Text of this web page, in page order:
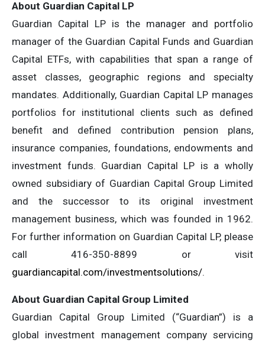
About Guardian Capital LP
Guardian Capital LP is the manager and portfolio
manager of the Guardian Capital Funds and Guardian
Capital ETFs, with capabilities that span a range of
asset classes, geographic regions and specialty
mandates. Additionally, Guardian Capital LP manages
portfolios for institutional clients such as defined
benefit and defined contribution pension plans,
insurance companies, foundations, endowments and
investment funds. Guardian Capital LP is a wholly
owned subsidiary of Guardian Capital Group Limited
and the successor to its original investment
management business, which was founded in 1962.
For further information on Guardian Capital LP, please
call 416-350-8899 or visit
guardiancapital.com/investmentsolutions/.
About Guardian Capital Group Limited
Guardian Capital Group Limited (“Guardian”) is a
global investment management company servicing